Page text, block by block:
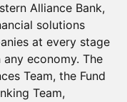
Alliance Bank,
solutions
at every stage
economy. The
Team, the Fund
Team,